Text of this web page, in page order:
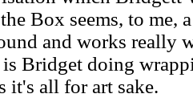
Box seems, to me,
and works really
Bridget doing
it's all for art sake.